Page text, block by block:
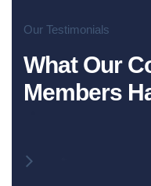
Our Testimonials
What Our
Members